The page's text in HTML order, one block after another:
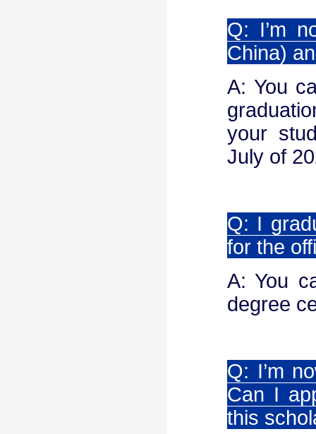
Q: I’m
China)
A: You
your
July of
Q: I
for the
A: You
degree
Q: I’m
Can I
this